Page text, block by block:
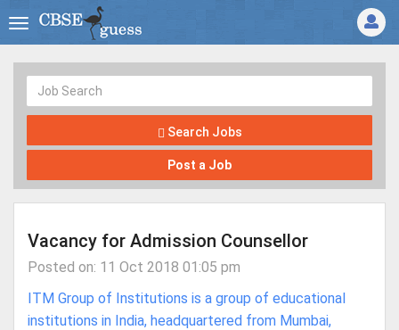
Search Jobs
Post a Job
Vacancy for Admission Counsellor
Posted on: 11 Oct 2018 01:05 pm
ITM Group of Institutions is a group of educational
institutions in India, headquartered from Mumbai,